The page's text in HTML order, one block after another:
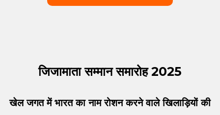
जिजामाता सम्मान समारोह 2025
खेल जगत में भारत का नाम रोशन करने वाले खिलाड़ियों की